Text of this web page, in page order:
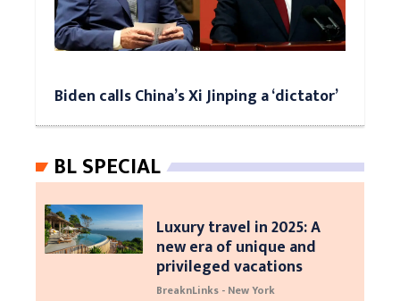
Biden calls China’s Xi Jinping a ‘dictator’
BL SPECIAL
Luxury travel in 2025: A
new era of unique and
privileged vacations
BreaknLinks - New York